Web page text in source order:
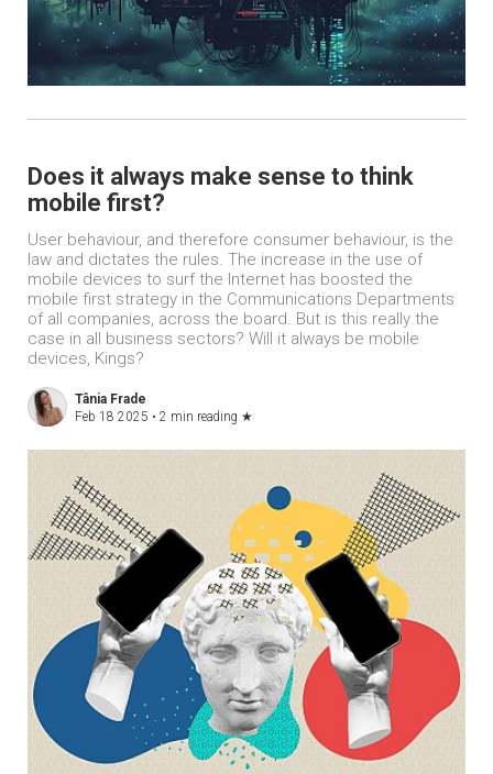
Does it always make sense to think
mobile first?
User behaviour, and therefore consumer behaviour, is the
law and dictates the rules. The increase in the use of
mobile devices to surf the Internet has boosted the
mobile first strategy in the Communications Departments
of all companies, across the board. But is this really the
case in all business sectors? Will it always be mobile
devices, Kings?
Tânia Frade
Feb 18 2025 • 2 min reading ★